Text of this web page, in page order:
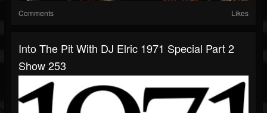
Comments Likes
Into The Pit With DJ Elric 1971 Special Part 2
Show 253